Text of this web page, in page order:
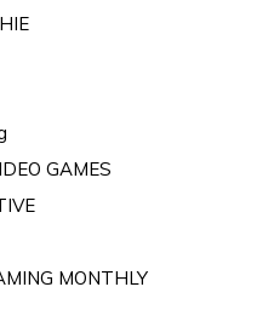
GAMES
MONTHLY